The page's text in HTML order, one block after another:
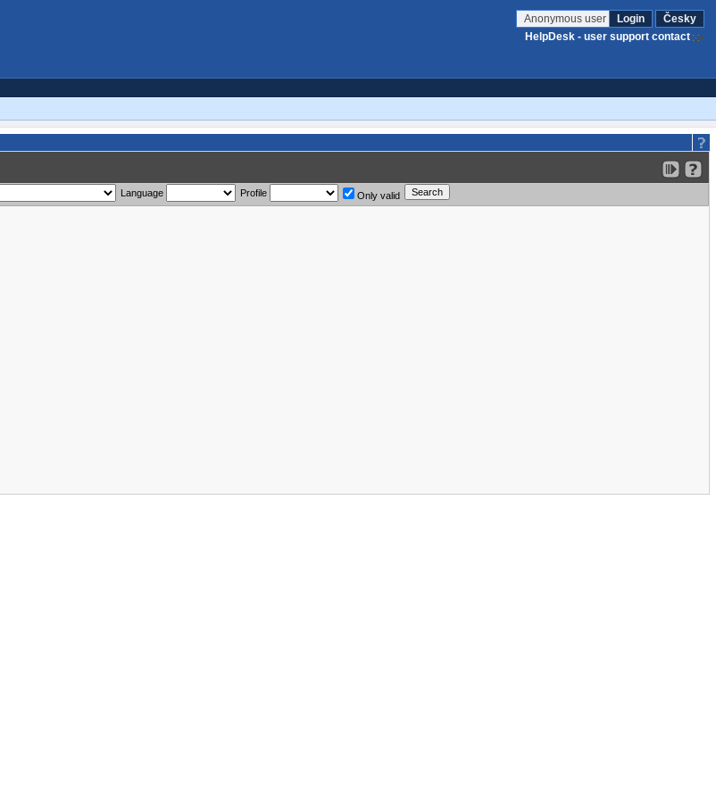
Anonymous user Login
Česky
HelpDesk - user support contact
Language Profile Only valid